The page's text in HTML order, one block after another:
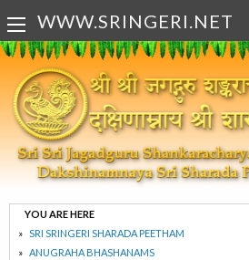
WWW.SRINGERI.NET
YOU ARE HERE
SRI SRINGERI SHARADA PEETHAM
ANUGRAHA BHASHANAMS